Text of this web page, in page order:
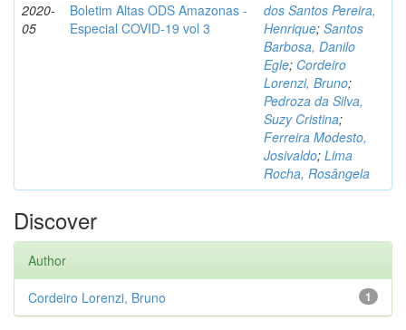
2020-
05
Boletim Altas ODS Amazonas -
Especial COVID-19 vol 3
dos Santos Pereira,
Henrique; Santos
Barbosa, Danilo
Egle; Cordeiro
Lorenzi, Bruno;
Pedroza da Silva,
Suzy Cristina;
Ferreira Modesto,
Josivaldo; Lima
Rocha, Rosângela
Discover
Author
1
Cordeiro Lorenzi, Bruno